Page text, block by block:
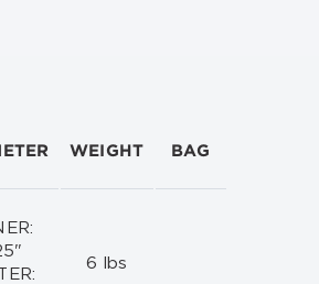
WEIGHT BAG
6 lbs